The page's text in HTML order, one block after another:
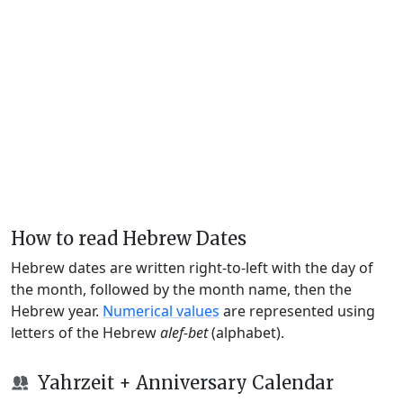
How to read Hebrew Dates
Hebrew dates are written right-to-left with the day of
the month, followed by the month name, then the
Hebrew year. Numerical values are represented using
letters of the Hebrewalef-bet(alphabet).
Yahrzeit + Anniversary Calendar